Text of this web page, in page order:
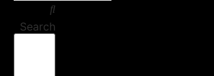
Search